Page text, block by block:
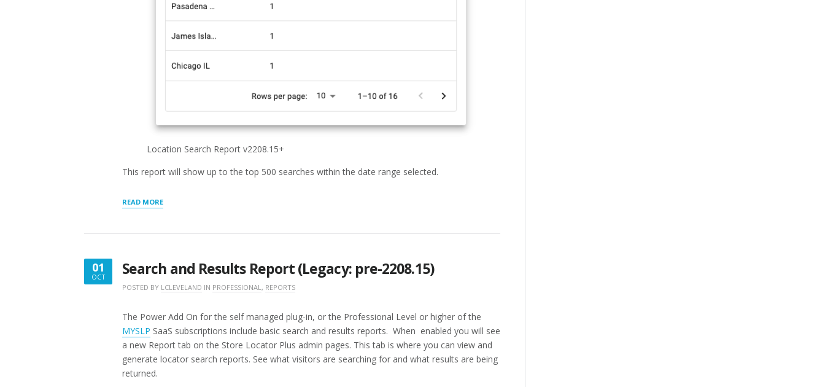
Location Search Report v2208.15+
This report will show up to the top 500 searches within the date range selected.
READ MORE“LOCATION
01
OCT
OCTOBER
Search and Results Report (Legacy: pre-2208.15)
POSTED BY LCLEVELAND IN PROFESSIONAL, REPORTS
The Power Add On for the self managed plug-in, or the Professional Level or higher of the
MYSLP SaaS subscriptions include basic search and results reports. When enabled you will see
a new Report tab on the Store Locator Plus admin pages. This tab is where you can view and
generate locator search reports. See what visitors are searching for and what results are being
returned.